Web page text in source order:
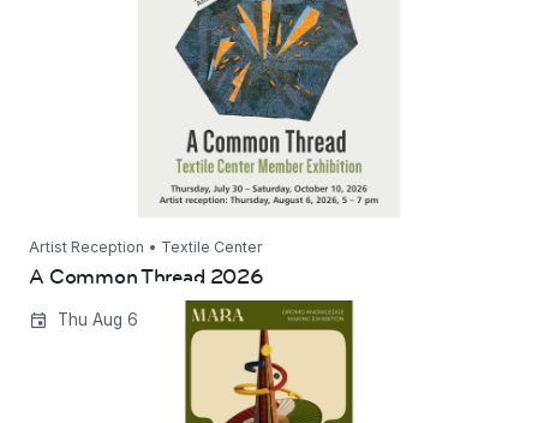
Artist Reception • Textile Center
A Common Thread 2026
Thu Aug 6
Mara: 40 Years of Oromo Knowledge Making